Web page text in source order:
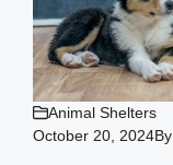
Animal Shelters
October 20, 2024By